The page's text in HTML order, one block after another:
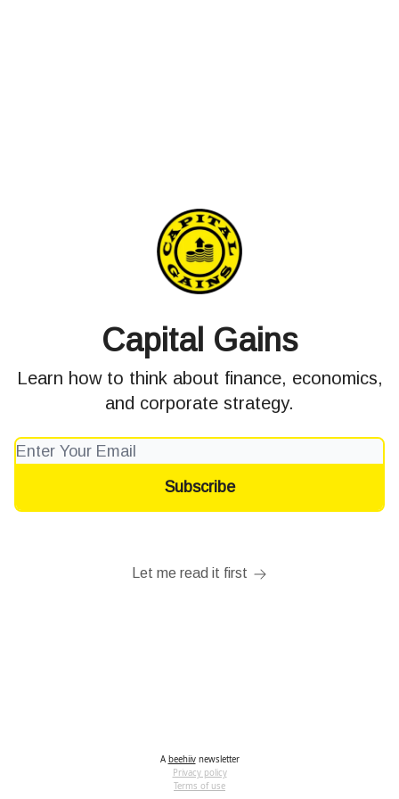
Capital Gains
Learn how to think about finance, economics,
and corporate strategy.
Let me read it first
A beehiivnewsletter
Privacy policy
Terms of use